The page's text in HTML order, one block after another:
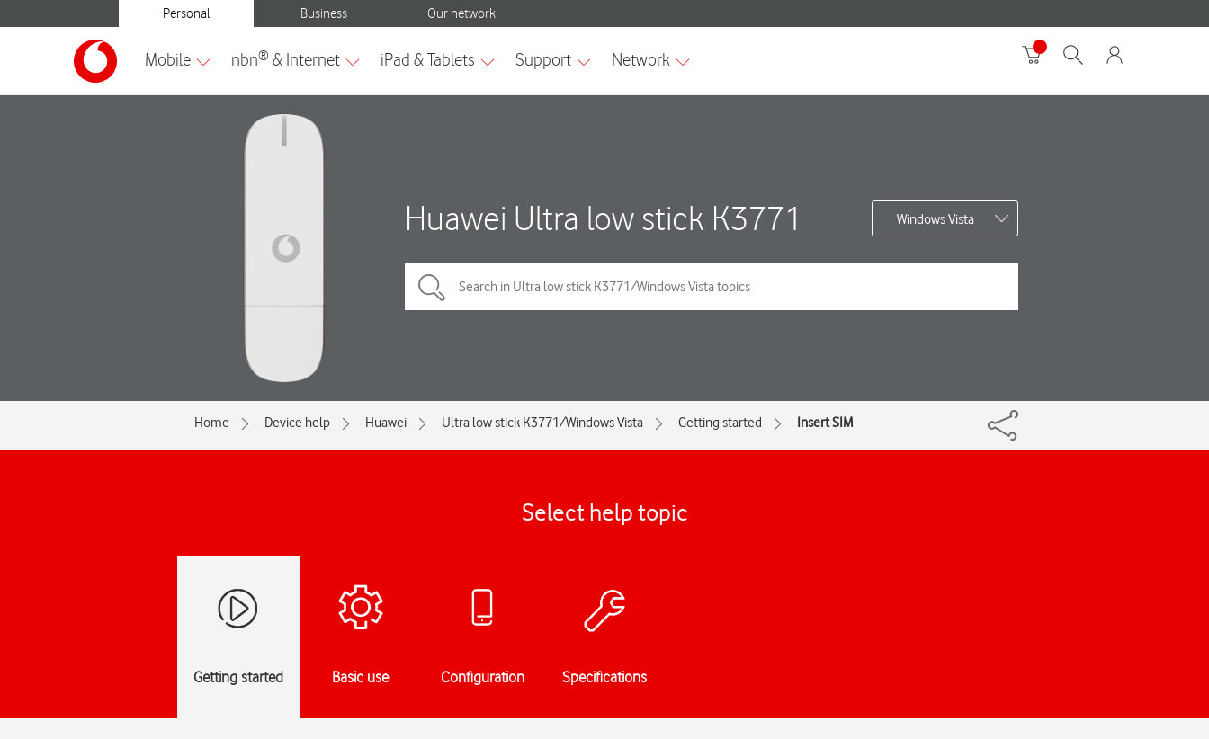
Huawei Ultra low stick K3771 Windows Vista
Home Device help Huawei Ultra low stick K3771/Windows Vista Getting started Insert SIM
Select help topic
Getting started Basic use Configuration Specifications